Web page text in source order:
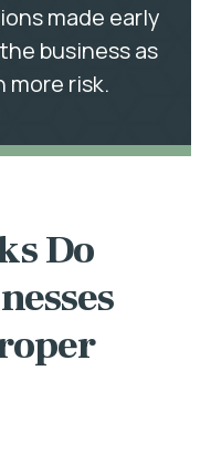
made early
business as
more risk.
Do